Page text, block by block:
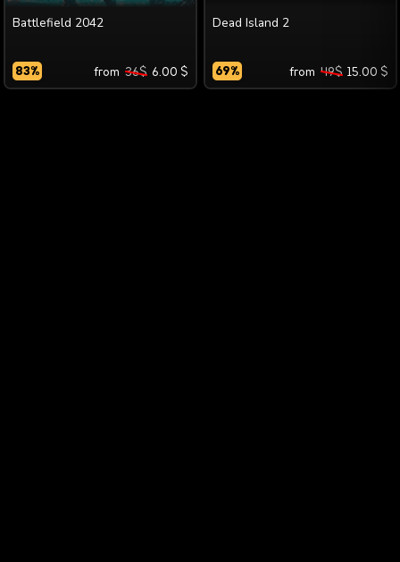
Battlefield 2042
from 36$ 6.00 $
83%
Dead Island 2
from 49$ 15.00 $
69%